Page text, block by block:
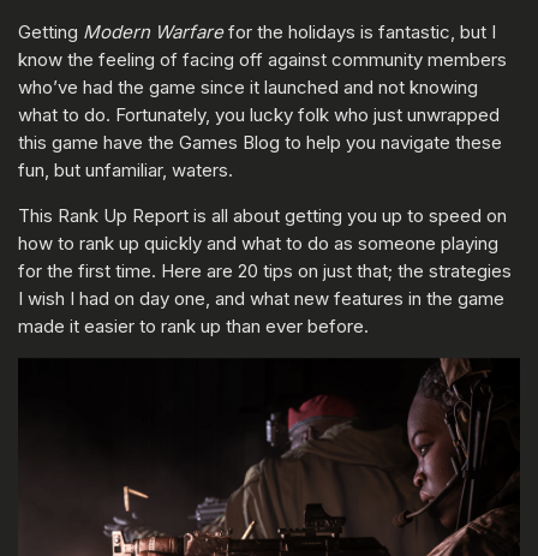
Getting Modern Warfarefor the holidays is fantastic, but I
know the feeling of facing off against community members
who’ve had the game since it launched and not knowing
what to do. Fortunately, you lucky folk who just unwrapped
this game have the Games Blog to help you navigate these
fun, but unfamiliar, waters.
This Rank Up Report is all about getting you up to speed on
how to rank up quickly and what to do as someone playing
for the first time. Here are 20 tips on just that; the strategies
I wish I had on day one, and what new features in the game
made it easier to rank up than ever before.